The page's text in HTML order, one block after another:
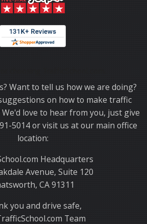
Want to tell us how we are doing?
on how to make traffic
love to hear from you, just give
5014 or visit us at our main office
location:
Headquarters
Avenue, Suite 120
CA 91311
you and drive safe,
Team